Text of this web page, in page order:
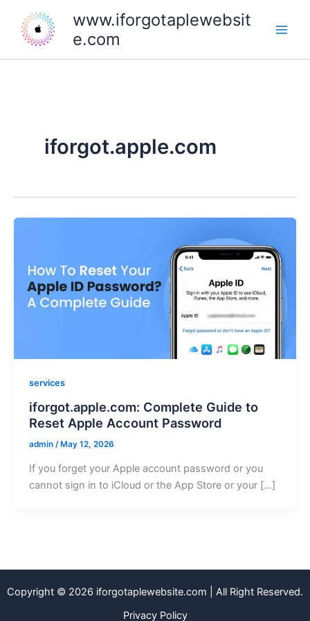
content
www.iforgotaplewebsit
e.com
iforgot.apple.com
services
iforgot.apple.com: Complete Guide to
Reset Apple Account Password
admin /May 12, 2026
If you forget your Apple account password or you
cannot sign in to iCloud or the App Store or your […]
Copyright © 2026 iforgotaplewebsite.com | All Right Reserved.
Privacy Policy